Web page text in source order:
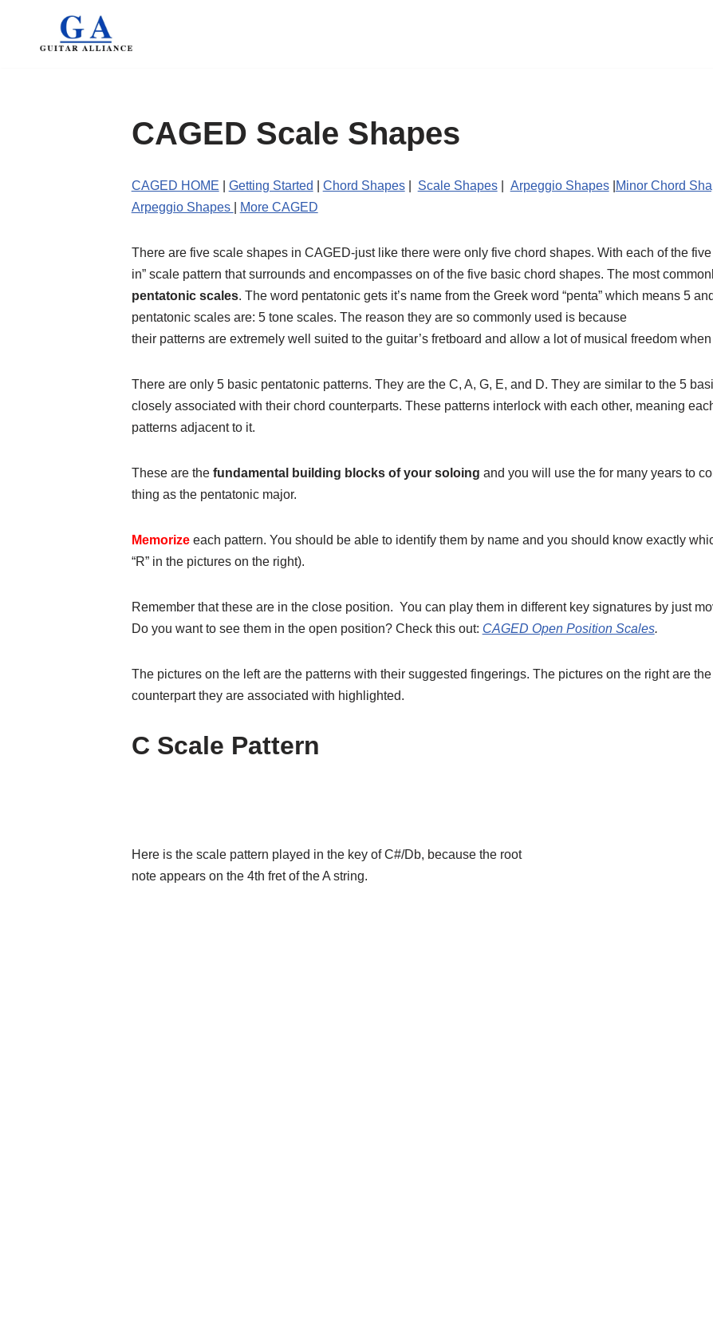
CAGED Scale Shapes
CAGED HOME Getting Started Chord Shapes| Scale Shapes| Arpeggio Shapes| Minor Chord
Arpeggio Shapes
More CAGED
There are five scale shapes in CAGED-just like there were only five chord shapes. With each of the
in” scale pattern that surrounds and encompasses on of the five basic chord shapes. The most
pentatonic scales. The word pentatonic gets it’s name from the Greek word “penta” which means 5
pentatonic scales are: 5 tone scales. The reason they are so commonly used is because
their patterns are extremely well suited to the guitar’s fretboard and allow a lot of musical freedom
There are only 5 basic pentatonic patterns. They are the C, A, G, E, and D. They are similar to the 5
closely associated with their chord counterparts. These patterns interlock with each other, meaning
patterns adjacent to it.
These are thefundamental building blocks of your soloing and you will use the for many years to
thing as the pentatonic major.
Memorizeeach pattern. You should be able to identify them by name and you should know exactly
“R” in the pictures on the right).
Remember that these are in the close position. You can play them in different key signatures by just
Do you want to see them in the open position? Check this out: CAGED Open Position Scales.
The pictures on the left are the patterns with their suggested fingerings. The pictures on the right are
counterpart they are associated with highlighted.
C Scale Pattern
Here is the scale pattern played in the key of C#/Db, because the root
note appears on the 4th fret of the A string.